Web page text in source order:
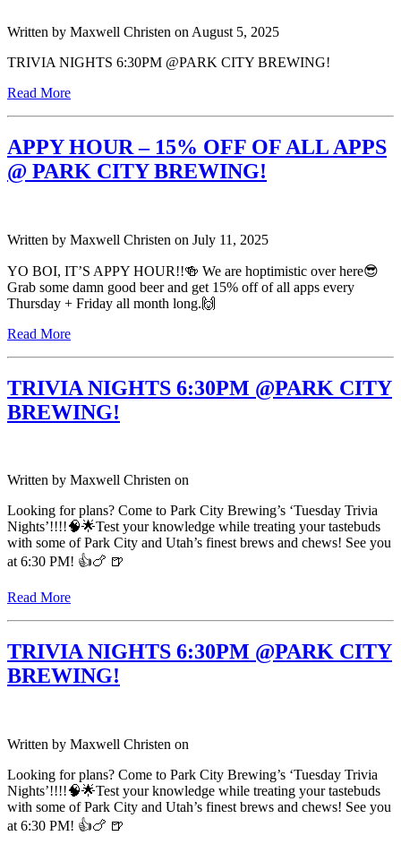
Written by Maxwell Christen on August 5, 2025
TRIVIA NIGHTS 6:30PM @PARK CITY BREWING!
Read More
APPY HOUR – 15% OFF OF ALL APPS
@ PARK CITY BREWING!
Written by Maxwell Christen on July 11, 2025
YO BOI, IT’S APPY HOUR!!🍻 We are hoptimistic over here😎
Grab some damn good beer and get 15% off of all apps every
Thursday + Friday all month long.🙌
Read More
TRIVIA NIGHTS 6:30PM @PARK CITY
BREWING!
Written by Maxwell Christen on
Looking for plans? Come to Park City Brewing’s ‘Tuesday Trivia
Nights’!!!!🧠🌟Test your knowledge while treating your tastebuds
with some of Park City and Utah’s finest brews and chews! See you
at 6:30 PM! 👍🍗 🍺
Read More
TRIVIA NIGHTS 6:30PM @PARK CITY
BREWING!
Written by Maxwell Christen on
Looking for plans? Come to Park City Brewing’s ‘Tuesday Trivia
Nights’!!!!🧠🌟Test your knowledge while treating your tastebuds
with some of Park City and Utah’s finest brews and chews! See you
at 6:30 PM! 👍🍗 🍺